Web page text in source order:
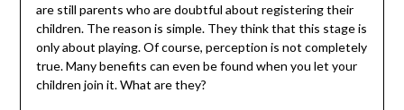
are still parents who are doubtful about registering their
children. The reason is simple. They think that this stage is
only about playing. Of course, perception is not completely
true. Many benefits can even be found when you let your
children join it. What are they?